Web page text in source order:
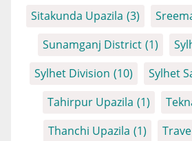
Sitakunda Upazila (3)
Sunamganj District (1)
Sylhet Division (10) Sylhet
Tahirpur Upazila (1)
Thanchi Upazila (1)